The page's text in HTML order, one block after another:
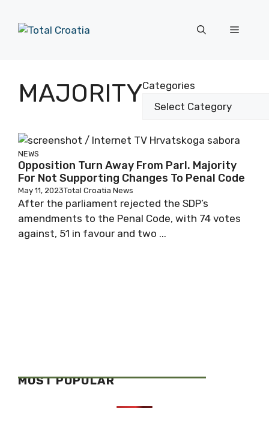
content
Menu
MAJORITYCategories
NEWS
Opposition Turn Away From Parl. Majority
For Not Supporting Changes To Penal Code
May 11, 2023Total Croatia News
After the parliament rejected the SDP’s
amendments to the Penal Code, with 74 votes
against, 51 in favour and two ...
MOST POPULAR